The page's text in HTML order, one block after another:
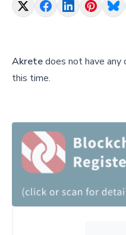
Akretedoes not have
this time.